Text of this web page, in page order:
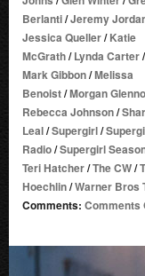
Berlanti/Jeremy
Jessica Queller/Katie
McGrath/Lynda Carter/
Mark Gibbon/Melissa
Benoist/Morgan
Rebecca Johnson/
Leal/Supergirl/
Radio/Supergirl
Teri Hatcher/The CW/
Hoechlin/Warner Bros
Comments: Comments